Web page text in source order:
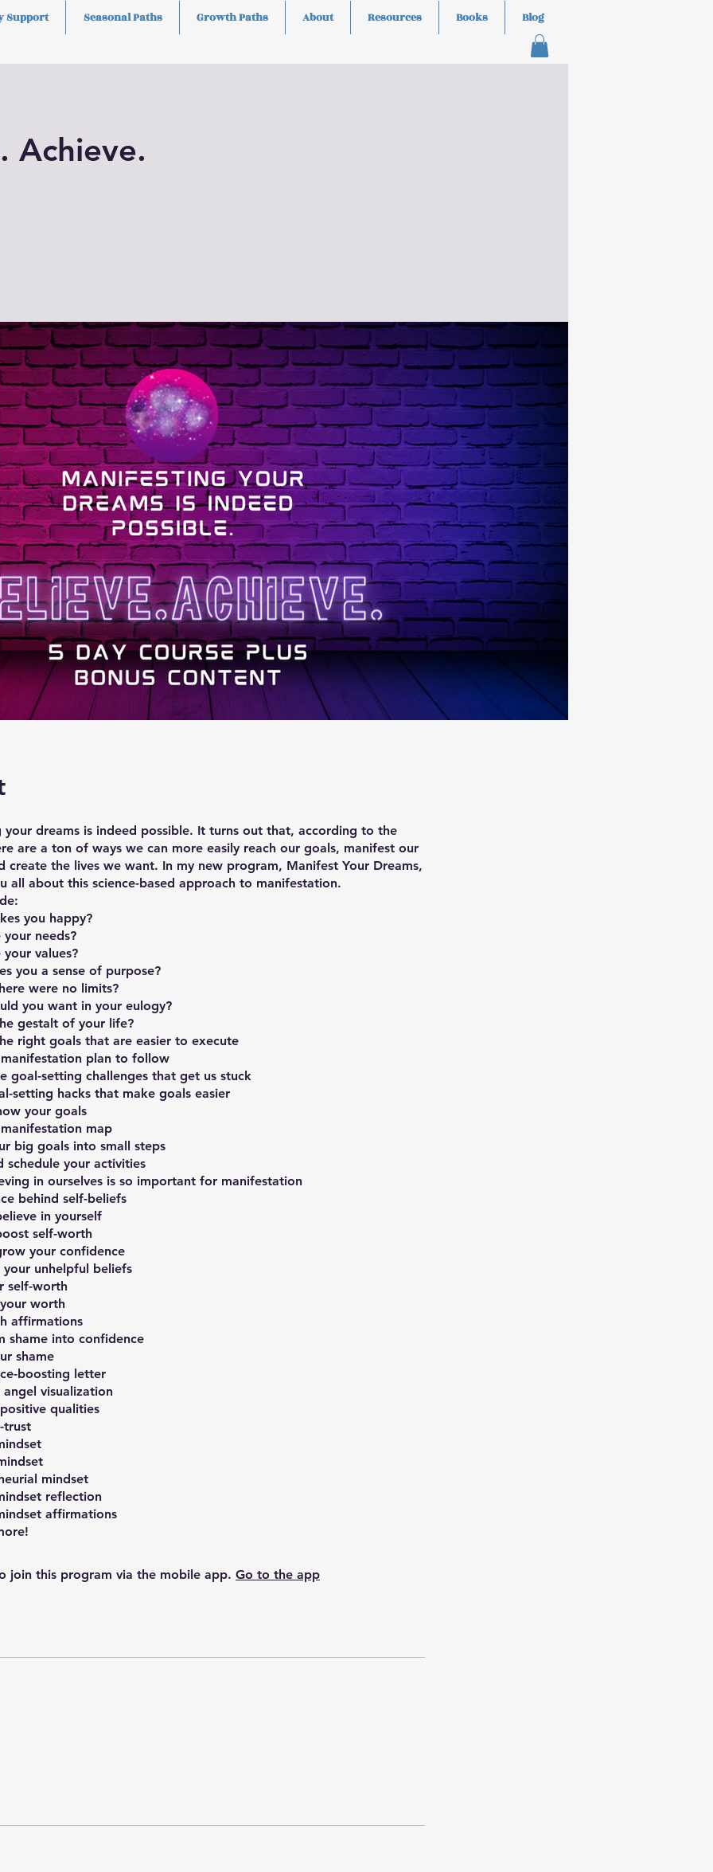
Support Seasonal Paths Growth Paths About Resources Books Blog
Achieve.
your dreams is indeed possible. It turns out that, according to the
are a ton of ways we can more easily reach our goals, manifest our
create the lives we want. In my new program, Manifest Your Dreams,
all about this science-based approach to manifestation.
you happy?
needs?
values?
you a sense of purpose?
were no limits?
you want in your eulogy?
gestalt of your life?
right goals that are easier to execute
plan to follow
goal-setting challenges that get us stuck
setting hacks that make goals easier
your goals
map
big goals into small steps
schedule your activities
in ourselves is so important for manifestation
behind self-beliefs
in yourself
self-worth
your confidence
unhelpful beliefs
self-worth
worth
affirmations
shame into confidence
shame
boosting letter
visualization
qualities
trust
mindset
reflection
affirmations
join this program via the mobile app. Go to the app